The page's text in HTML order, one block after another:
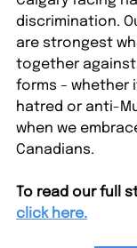
discrimination.
are strongest
together
forms – whether
hatred or anti-
when we
Canadians.
To read our full
click here.